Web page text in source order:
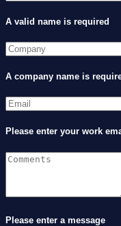
A valid name is required
A company name is
Please enter your work
Please enter a message